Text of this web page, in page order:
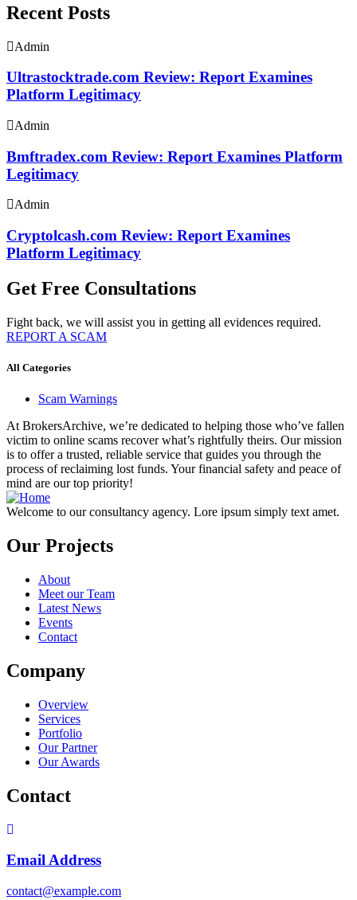
Recent Posts
Admin
Ultrastocktrade.com Review: Report Examines
Platform Legitimacy
Admin
Bmftradex.com Review: Report Examines Platform
Legitimacy
Admin
Cryptolcash.com Review: Report Examines
Platform Legitimacy
Get Free Consultations
Fight back, we will assist you in getting all evidences required.
REPORT A SCAM
All Categories
Scam Warnings
At BrokersArchive, we’re dedicated to helping those who’ve fallen
victim to online scams recover what’s rightfully theirs. Our mission
is to offer a trusted, reliable service that guides you through the
process of reclaiming lost funds. Your financial safety and peace of
mind are our top priority!
Welcome to our consultancy agency. Lore ipsum simply text amet.
Our Projects
About
Meet our Team
Latest News
Events
Contact
Company
Overview
Services
Portfolio
Our Partner
Our Awards
Contact
Email Address
contact@example.com